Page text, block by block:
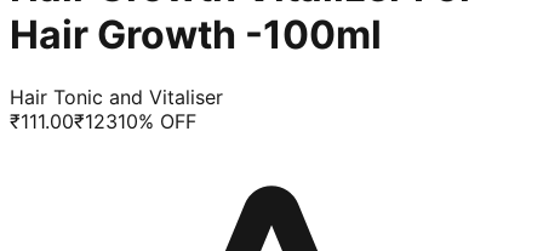
Hair Growth -100ml
Hair Tonic and Vitaliser
₹111.00₹12310% OFF